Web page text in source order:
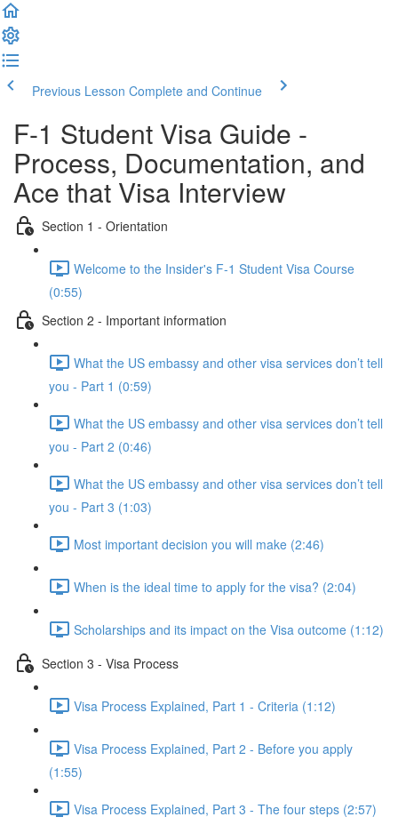
Previous Lesson Complete and Continue
F-1 Student Visa Guide -
Process, Documentation, and
Ace that Visa Interview
Section 1 - Orientation
Welcome to the Insider's F-1 Student Visa Course
(0:55)
Section 2 - Important information
What the US embassy and other visa services don’t tell
you - Part 1 (0:59)
What the US embassy and other visa services don’t tell
you - Part 2 (0:46)
What the US embassy and other visa services don’t tell
you - Part 3 (1:03)
Most important decision you will make (2:46)
When is the ideal time to apply for the visa? (2:04)
Scholarships and its impact on the Visa outcome (1:12)
Section 3 - Visa Process
Visa Process Explained, Part 1 - Criteria (1:12)
Visa Process Explained, Part 2 - Before you apply
(1:55)
Visa Process Explained, Part 3 - The four steps (2:57)